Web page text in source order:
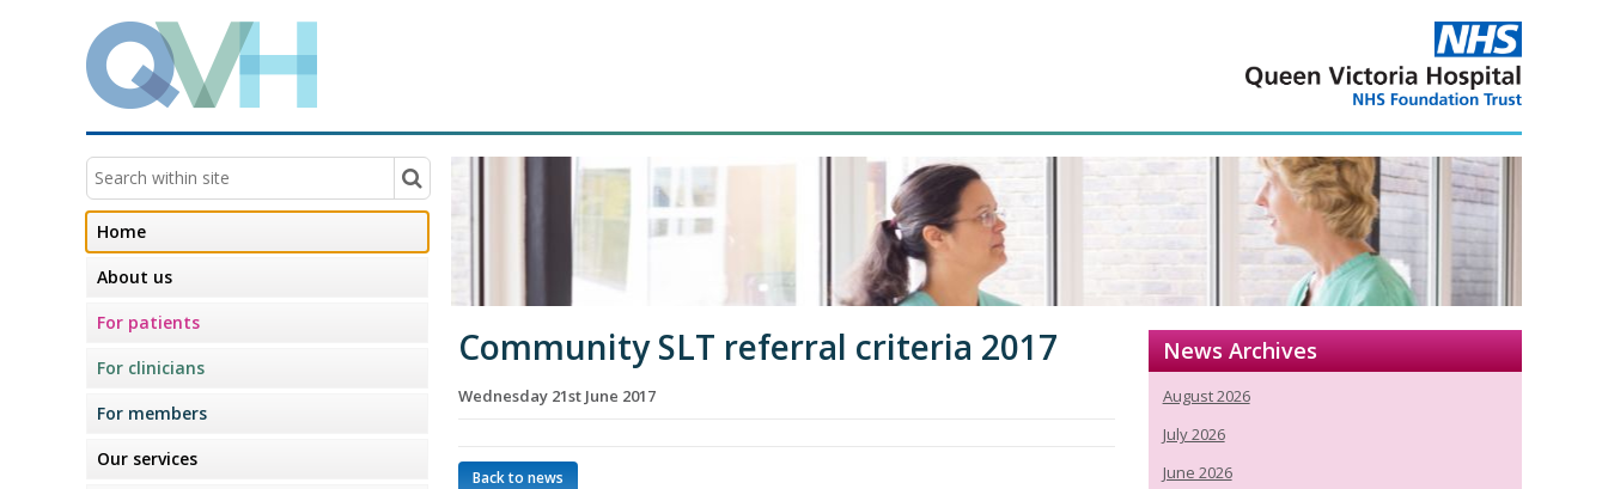
Community SLT referral criteria 2017
Wednesday 21st June 2017
Back to news
News Archives
August 2026
July 2026
June 2026
Home
About us
For patients
For clinicians
For members
Our services